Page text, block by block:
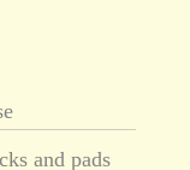
and pads